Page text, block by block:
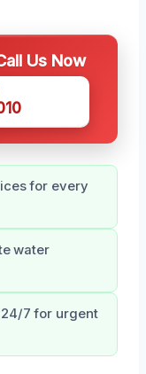
Us Now
for every
water
7 for urgent